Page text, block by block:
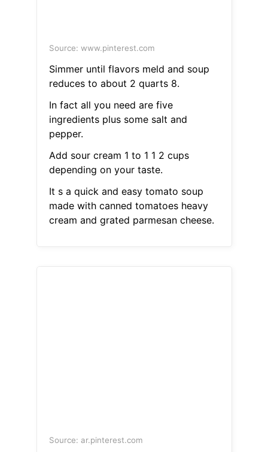
Source: www.pinterest.com
Simmer until flavors meld and soup
reduces to about 2 quarts 8.
In fact all you need are five
ingredients plus some salt and
pepper.
Add sour cream 1 to 1 1 2 cups
depending on your taste.
It s a quick and easy tomato soup
made with canned tomatoes heavy
cream and grated parmesan cheese.
Source: ar.pinterest.com